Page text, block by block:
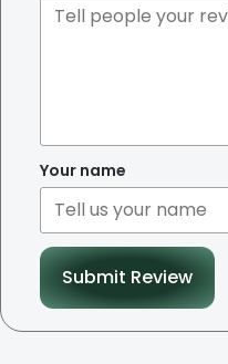
Your name
Submit Review